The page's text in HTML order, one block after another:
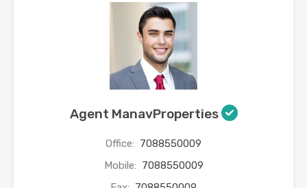
Agent ManavProperties
Office: 7088550009
Mobile: 7088550009